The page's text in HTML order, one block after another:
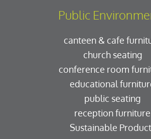
Public
canteen & cafe
church seating
conference room
educational
public seating
reception furniture
Sustainable